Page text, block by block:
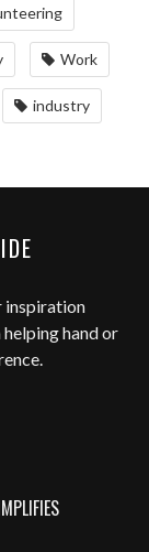
Work
industry
inspiration
hand or